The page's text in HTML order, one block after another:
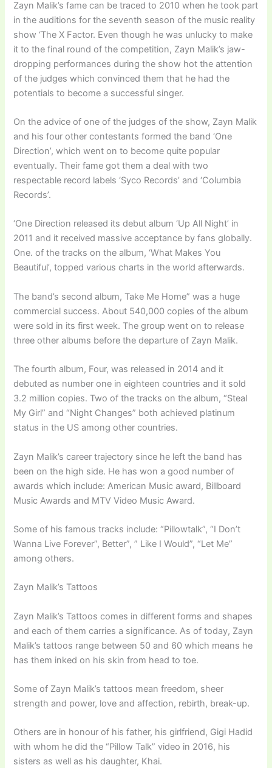
Zayn Malik’s fame can be traced to 2010 when he took part
in the auditions for the seventh season of the music reality
show ‘The X Factor. Even though he was unlucky to make
it to the final round of the competition, Zayn Malik’s jaw-
dropping performances during the show hot the attention
of the judges which convinced them that he had the
potentials to become a successful singer.
On the advice of one of the judges of the show, Zayn Malik
and his four other contestants formed the band ‘One
Direction’, which went on to become quite popular
eventually. Their fame got them a deal with two
respectable record labels ‘Syco Records’ and ‘Columbia
Records’.
‘One Direction released its debut album ‘Up All Night’ in
2011 and it received massive acceptance by fans globally.
One. of the tracks on the album, ‘What Makes You
Beautiful’, topped various charts in the world afterwards.
The band’s second album, Take Me Home” was a huge
commercial success. About 540,000 copies of the album
were sold in its first week. The group went on to release
three other albums before the departure of Zayn Malik.
The fourth album, Four, was released in 2014 and it
debuted as number one in eighteen countries and it sold
3.2 million copies. Two of the tracks on the album, “Steal
My Girl” and “Night Changes” both achieved platinum
status in the US among other countries.
Zayn Malik’s career trajectory since he left the band has
been on the high side. He has won a good number of
awards which include: American Music award, Billboard
Music Awards and MTV Video Music Award.
Some of his famous tracks include: “Pillowtalk”, “I Don’t
Wanna Live Forever”, Better”, ” Like I Would”, “Let Me”
among others.
Zayn Malik’s Tattoos
Zayn Malik’s Tattoos comes in different forms and shapes
and each of them carries a significance. As of today, Zayn
Malik’s tattoos range between 50 and 60 which means he
has them inked on his skin from head to toe.
Some of Zayn Malik’s tattoos mean freedom, sheer
strength and power, love and affection, rebirth, break-up.
Others are in honour of his father, his girlfriend, Gigi Hadid
with whom he did the “Pillow Talk” video in 2016, his
sisters as well as his daughter, Khai.